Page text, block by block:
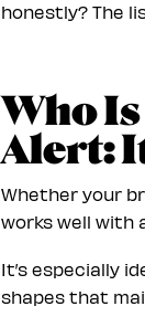
honestly? The
Who
Alert:
Whether your
works well with
It’s especially
shapes that